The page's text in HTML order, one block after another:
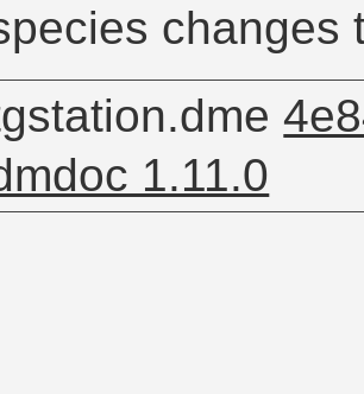
changes
1.11.0